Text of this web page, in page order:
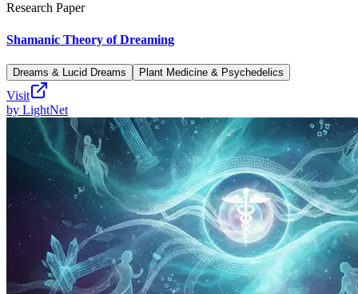
Research Paper
Shamanic Theory of Dreaming
Dreams & Lucid Dreams Plant Medicine & Psychedelics
Visit
by LightNet